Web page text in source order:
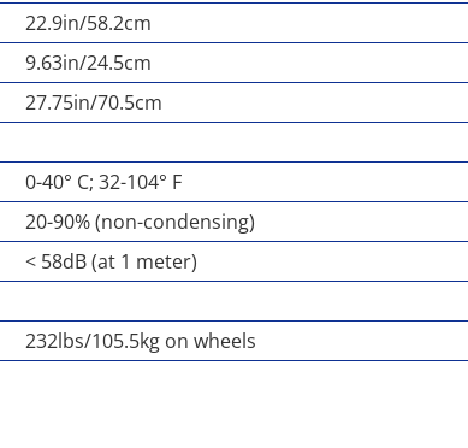
22.9in/58.2cm
9.63in/24.5cm
27.75in/70.5cm
0-40° C; 32-104° F
20-90% (non-condensing)
< 58dB (at 1 meter)
232lbs/105.5kg on wheels